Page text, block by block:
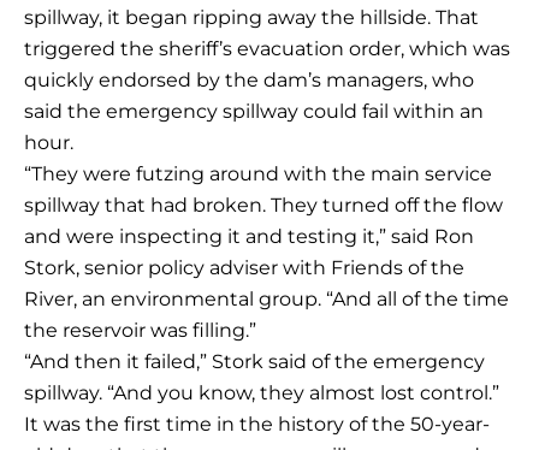
spillway, it began ripping away the hillside. That
triggered the sheriff’s evacuation order, which was
quickly endorsed by the dam’s managers, who
said the emergency spillway could fail within an
hour.
“They were futzing around with the main service
spillway that had broken. They turned off the flow
and were inspecting it and testing it,” said Ron
Stork, senior policy adviser with Friends of the
River, an environmental group. “And all of the time
the reservoir was filling.”
“And then it failed,” Stork said of the emergency
spillway. “And you know, they almost lost control.”
It was the first time in the history of the 50-year-